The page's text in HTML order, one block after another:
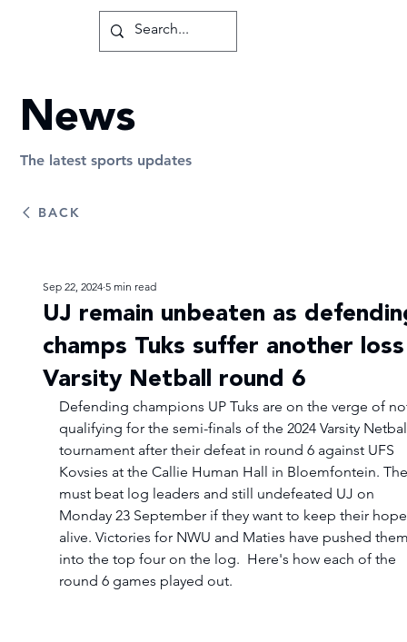
UJ remain unbeaten as
champs Tuks suffer another
Varsity Netball round 6
Sep 22, 2024 5 min read
Defending champions UP Tuks are on the verge of
qualifying for the semi-finals of the 2024 Varsity
tournament after their defeat in round 6 against UFS
Kovsies at the Callie Human Hall in Bloemfontein.
must beat log leaders and still undefeated UJ on
Monday 23 September if they want to keep their
alive. Victories for NWU and Maties have pushed
into the top four on the log.  Here's how each of the
round 6 games played out.
BACK
News
The latest sports updates